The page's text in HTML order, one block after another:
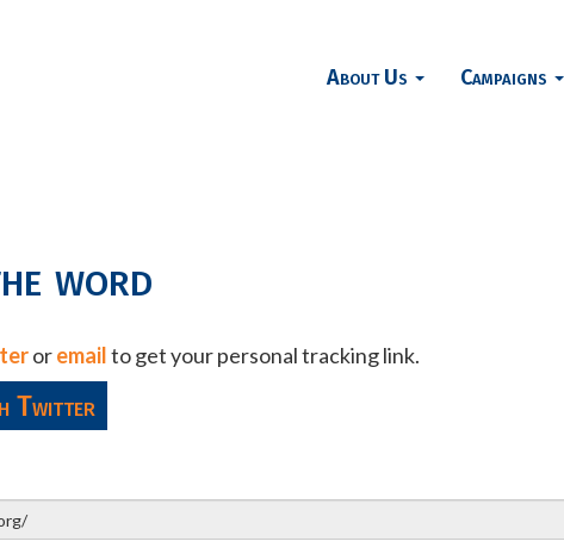
About Us Campaigns
word
oremailto get your personal tracking link.
Twitter